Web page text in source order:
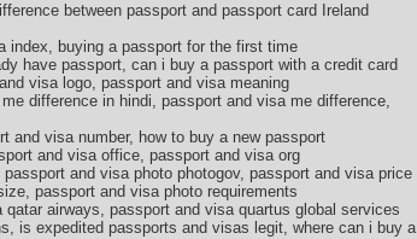
between passport and passport card Ireland
index, buying a passport for the first time
have passport, can i buy a passport with a credit card
visa logo, passport and visa meaning
difference in hindi, passport and visa me difference,
and visa number, how to buy a new passport
and visa office, passport and visa org
and visa photo photogov, passport and visa price
passport and visa photo requirements
airways, passport and visa quartus global services
is expedited passports and visas legit, where can i buy a